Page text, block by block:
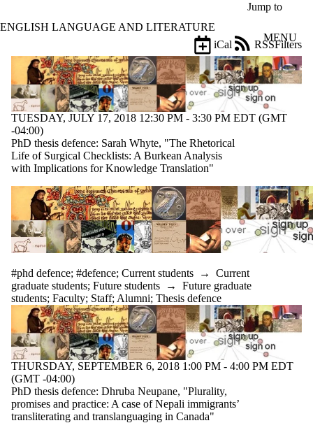
Jump to
ENGLISH LANGUAGE AND LITERATURE
MENU
Events
Filters
iCal
RSS
Filter
by:
Title
Limit to
events
where
the title
matches:
Date
range
Types
Tags
Limit to
events
tagged with
one or more
of:
Select All
#defence
#phd
TUESDAY, JULY 17, 2018 12:30 PM - 3:30 PM EDT (GMT
-04:00)
PhD thesis defence: Sarah Whyte, "The Rhetorical
Life of Surgical Checklists: A Burkean Analysis
with Implications for Knowledge Translation"
#phd defence; #defence; Current students → Current
graduate students; Future students → Future graduate
students; Faculty; Staff; Alumni; Thesis defence
THURSDAY, SEPTEMBER 6, 2018 1:00 PM - 4:00 PM EDT
(GMT -04:00)
PhD thesis defence: Dhruba Neupane, "Plurality,
promises and practice: A case of Nepali immigrants’
transliterating and translanguaging in Canada"